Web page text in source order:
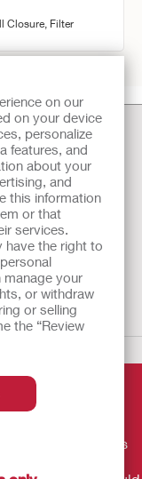
on our
on your device
personalize
features, and
about your
and
this information
or that
services.
have the right to
manage your
or withdraw
or selling
the “Review
Closure, Filter
for Use
advice and is
your personal